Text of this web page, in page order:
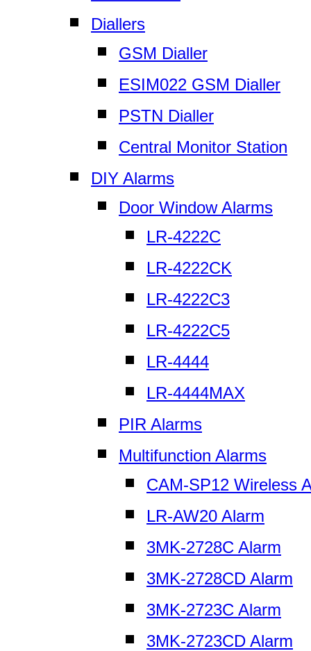
Diallers
GSM Dialler
ESIM022 GSM Dialler
PSTN Dialler
Central Monitor Station
DIY Alarms
Door Window Alarms
LR-4222C
LR-4222CK
LR-4222C3
LR-4222C5
LR-4444
LR-4444MAX
PIR Alarms
Multifunction Alarms
CAM-SP12 Wireless
LR-AW20 Alarm
3MK-2728C Alarm
3MK-2728CD Alarm
3MK-2723C Alarm
3MK-2723CD Alarm